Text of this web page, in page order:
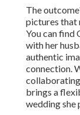
The
pictures that
You can find
with her
authentic
connection.
brings a
wedding she